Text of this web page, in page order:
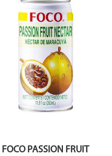
FOCO PASSION FRUIT